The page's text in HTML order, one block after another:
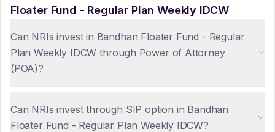
Floater Fund - Regular Plan Weekly IDCW
Can NRIs invest in Bandhan Floater Fund - Regular
Plan Weekly IDCW through Power of Attorney
(POA)?
Can NRIs invest through SIP option in Bandhan
Floater Fund - Regular Plan Weekly IDCW?